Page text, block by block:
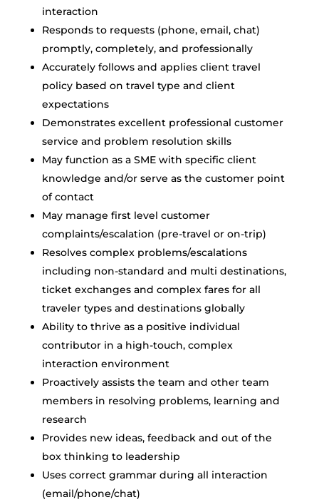
interaction
Responds to requests (phone, email, chat)
promptly, completely, and professionally
Accurately follows and applies client travel
policy based on travel type and client
expectations
Demonstrates excellent professional customer
service and problem resolution skills
May function as a SME with specific client
knowledge and/or serve as the customer point
of contact
May manage first level customer
complaints/escalation (pre-travel or on-trip)
Resolves complex problems/escalations
including non-standard and multi destinations,
ticket exchanges and complex fares for all
traveler types and destinations globally
Ability to thrive as a positive individual
contributor in a high-touch, complex
interaction environment
Proactively assists the team and other team
members in resolving problems, learning and
research
Provides new ideas, feedback and out of the
box thinking to leadership
Uses correct grammar during all interaction
(email/phone/chat)